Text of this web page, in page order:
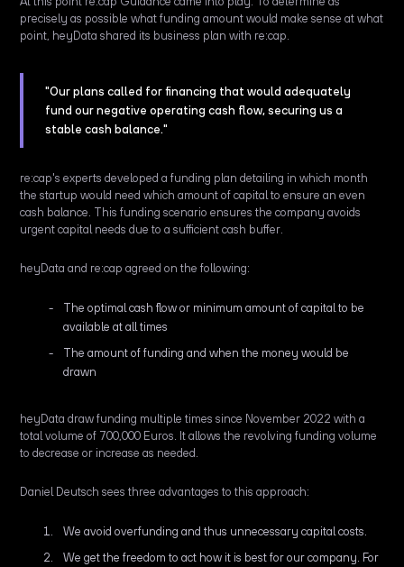
precisely as possible what funding amount would make sense at what
point, heyData shared its business plan with re:cap.
"Our plans called for financing that would adequately
fund our negative operating cash flow, securing us a
stable cash balance."
re:cap's experts developed a funding plan detailing in which month
the startup would need which amount of capital to ensure an even
cash balance. This funding scenario ensures the company avoids
urgent capital needs due to a sufficient cash buffer.
heyData and re:cap agreed on the following:
The optimal cash flow or minimum amount of capital to be
available at all times
The amount of funding and when the money would be
drawn
heyData draw funding multiple times since November 2022 with a
total volume of 700,000 Euros. It allows the revolving funding volume
to decrease or increase as needed.
Daniel Deutsch sees three advantages to this approach:
We avoid overfunding and thus unnecessary capital costs.
We get the freedom to act how it is best for our company. For